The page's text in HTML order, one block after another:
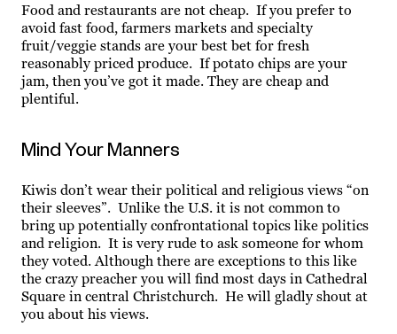
Food and restaurants are not cheap. If you prefer to
avoid fast food, farmers markets and specialty
fruit/veggie stands are your best bet for fresh
reasonably priced produce. If potato chips are your
jam, then you’ve got it made. They are cheap and
plentiful.
Mind Your Manners
Kiwis don’t wear their political and religious views “on
their sleeves”. Unlike the U.S. it is not common to
bring up potentially confrontational topics like politics
and religion. It is very rude to ask someone for whom
they voted. Although there are exceptions to this like
the crazy preacher you will find most days in Cathedral
Square in central Christchurch. He will gladly shout at
you about his views.